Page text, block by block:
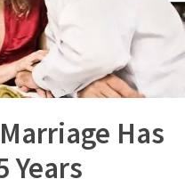
Has
Years